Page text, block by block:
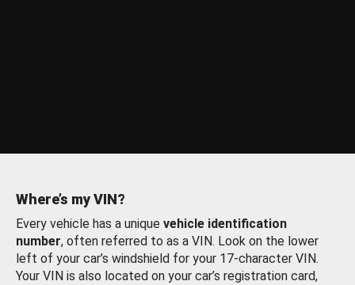
Where’s my VIN?
Every vehicle has a unique vehicle identification
number, often referred to as a VIN. Look on the lower
left of your car’s windshield for your 17-character VIN.
Your VIN is also located on your car’s registration card,